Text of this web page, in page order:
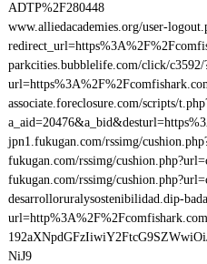
ADTP%2F280448
www.alliedacademies.org/user-
parkcities.bubblelife.com/click/c3592/
associate.foreclosure.com/scripts/
jpn1.fukugan.com/rssimg/
fukugan.com/rssimg/
fukugan.com/rssimg/
desarrolloruralysostenibilidad.dip-
NiJ9